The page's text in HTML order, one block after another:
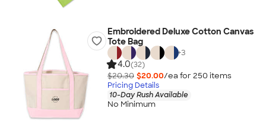
Embroidered Deluxe Cotton Canvas
Tote Bag
+3
4.0(32)
$20.30 $20.00/ea for 250 items
Pricing Details
10-Day Rush Available
No Minimum